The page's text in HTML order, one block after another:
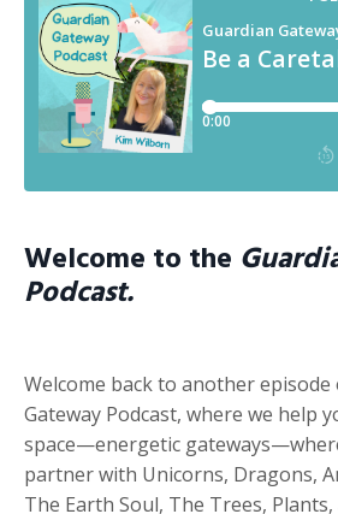
Welcome to the
Podcast.
Welcome back to another
Gateway Podcast, where we help
space—energetic
partner with Unicorns, Dragons,
The Earth Soul, The Trees,